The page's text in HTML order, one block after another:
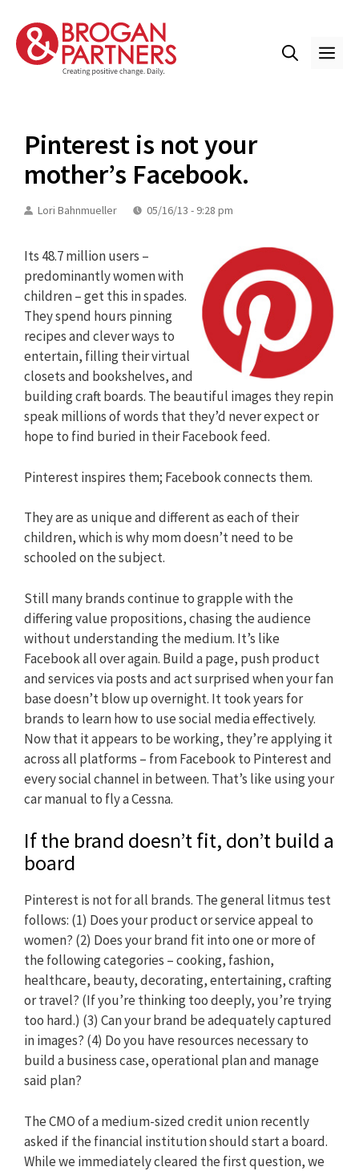
content
Pinterest is not your
mother’s Facebook.
Lori Bahnmueller 05/16/13 - 9:28 pm
Its 48.7 million users –
predominantly women with
children – get this in spades.
They spend hours pinning
recipes and clever ways to
entertain, filling their virtual
closets and bookshelves, and
building craft boards. The beautiful images they repin
speak millions of words that they’d never expect or
hope to find buried in their Facebook feed.
Pinterest inspires them; Facebook connects them.
They are as unique and different as each of their
children, which is why mom doesn’t need to be
schooled on the subject.
Still many brands continue to grapple with the
differing value propositions, chasing the audience
without understanding the medium. It’s like
Facebook all over again. Build a page, push product
and services via posts and act surprised when your fan
base doesn’t blow up overnight. It took years for
brands to learn how to use social media effectively.
Now that it appears to be working, they’re applying it
across all platforms – from Facebook to Pinterest and
every social channel in between. That’s like using your
car manual to fly a Cessna.
If the brand doesn’t fit, don’t build a
board
Pinterest is not for all brands. The general litmus test
follows: (1) Does your product or service appeal to
women? (2) Does your brand fit into one or more of
the following categories – cooking, fashion,
healthcare, beauty, decorating, entertaining, crafting
or travel? (If you’re thinking too deeply, you’re trying
too hard.) (3) Can your brand be adequately captured
in images? (4) Do you have resources necessary to
build a business case, operational plan and manage
said plan?
The CMO of a medium-sized credit union recently
asked if the financial institution should start a board.
While we immediately cleared the first question, we